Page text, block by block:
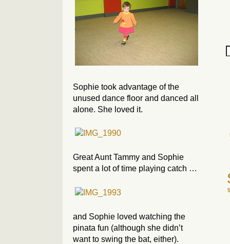
Sophie took advantage of the
unused dance floor and danced all
alone. She loved it.
Great Aunt Tammy and Sophie
spent a lot of time playing catch …
and Sophie loved watching the
pinata fun (although she didn’t
want to swing the bat, either).